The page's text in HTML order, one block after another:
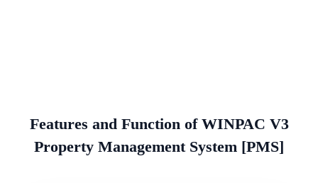
Features and Function of WINPAC V3
Property Management System [PMS]